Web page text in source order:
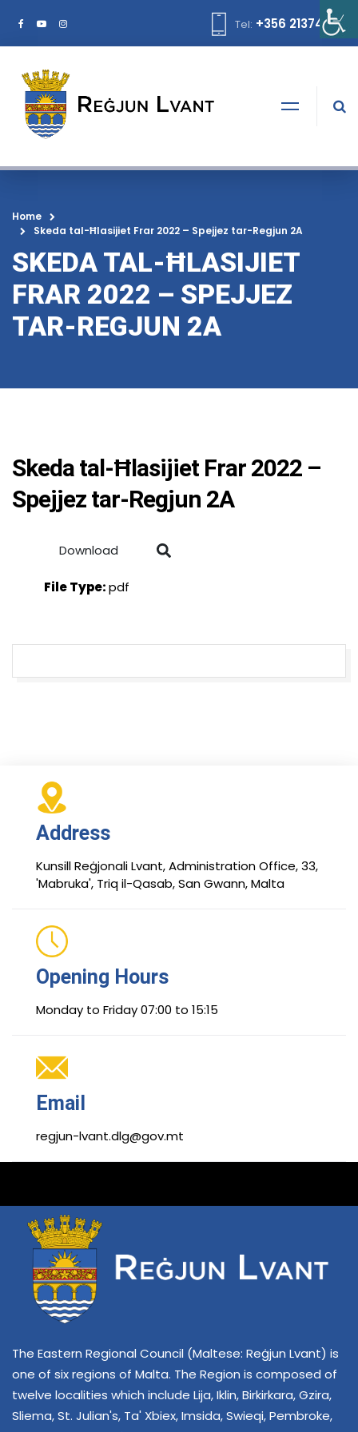
Tel: +356 21374378
Home
Skeda tal-Ħlasijiet Frar 2022 – Spejjez tar-Regjun 2A
SKEDA TAL-ĦLASIJIET
FRAR 2022 – SPEJJEZ
TAR-REGJUN 2A
Skeda tal-Ħlasijiet Frar 2022 –
Spejjez tar-Regjun 2A
Download
File Type:pdf
Address
Kunsill Reġjonali Lvant, Administration Office, 33,
'Mabruka', Triq il-Qasab, San Gwann, Malta
Opening Hours
Monday to Friday 07:00 to 15:15
Email
regjun-lvant.dlg@gov.mt
The Eastern Regional Council (Maltese: Reġjun Lvant) is
one of six regions of Malta. The Region is composed of
twelve localities which include Lija, Iklin, Birkirkara, Gzira,
Sliema, St. Julian's, Ta' Xbiex, Imsida, Swieqi, Pembroke,